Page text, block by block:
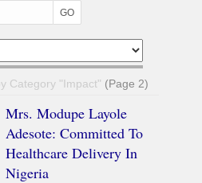
NNPC Refinancing Deal To
Funding
Three LG Chairmen For
Suit Challenging Provisions Of
After 24-Medal
Performance
Category "Impact" (Page 2)
Mrs. Modupe Layole
Adesote: Committed To
Healthcare Delivery In
Nigeria